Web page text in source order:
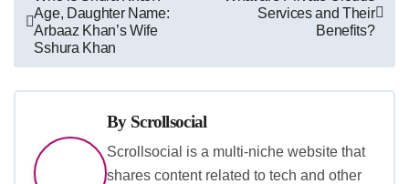
navigation
Age, Daughter Name:
Arbaaz Khan’s Wife
Sshura Khan
Services and Their
Benefits?
By Scrollsocial
Scrollsocial is a multi-niche website that
shares content related to tech and other